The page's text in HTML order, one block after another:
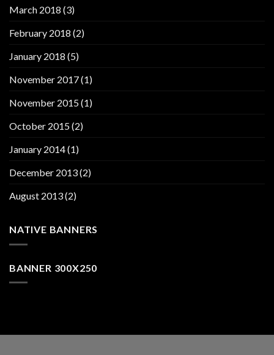
March 2018 (3)
February 2018 (2)
January 2018 (5)
November 2017(1)
November 2015(1)
October 2015(2)
January 2014(1)
December 2013(2)
August 2013(2)
NATIVE BANNERS
BANNER 300X250